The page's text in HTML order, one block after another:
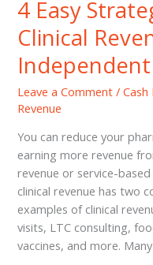
4 Easy
Clinical
Leave a Comment /Cash
Revenue
You can reduce your
earning more revenue
revenue or service-
clinical revenue has two
examples of clinical
visits, LTC consulting,
vaccines, and more.